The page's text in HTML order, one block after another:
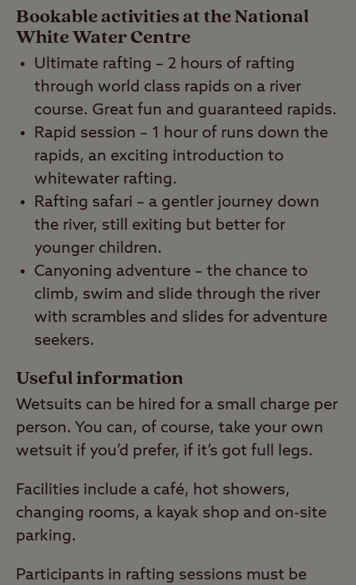
Bookable activities at the National
White Water Centre
Ultimate rafting – 2 hours of rafting
through world class rapids on a river
course. Great fun and guaranteed rapids.
Rapid session – 1 hour of runs down the
rapids, an exciting introduction to
whitewater rafting.
Rafting safari – a gentler journey down
the river, still exiting but better for
younger children.
Canyoning adventure – the chance to
climb, swim and slide through the river
with scrambles and slides for adventure
seekers.
Useful information
Wetsuits can be hired for a small charge per
person. You can, of course, take your own
wetsuit if you’d prefer, if it’s got full legs.
Facilities include a café, hot showers,
changing rooms, a kayak shop and on-site
parking.
Participants in rafting sessions must be